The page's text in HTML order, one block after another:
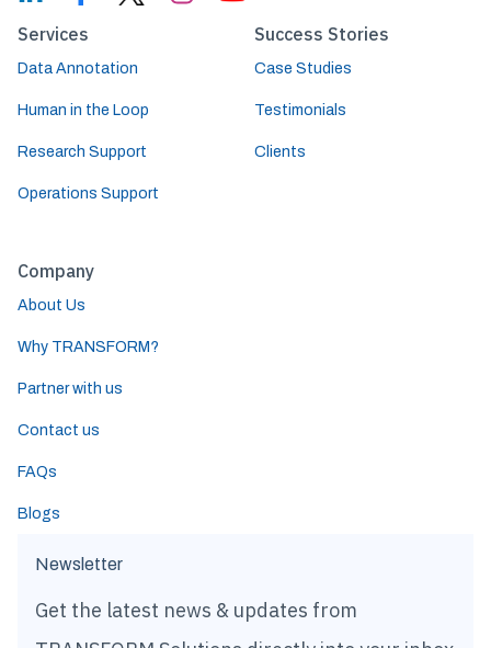
Services
Data Annotation
Human in the Loop
Research Support
Operations Support
Success Stories
Case Studies
Testimonials
Clients
Company
About Us
Why TRANSFORM?
Partner with us
Contact us
FAQs
Blogs
Newsletter
Get the latest news & updates from